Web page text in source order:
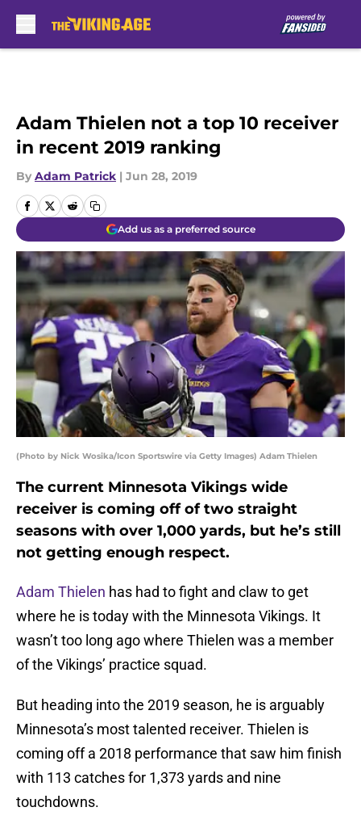
Adam Thielen not a top 10 receiver
in recent 2019 ranking
By Adam Patrick | Jun 28, 2019
Add us as a preferred source
(Photo by Nick Wosika/Icon Sportswire via Getty Images) Adam Thielen
The current Minnesota Vikings wide
receiver is coming off of two straight
seasons with over 1,000 yards, but he’s still
not getting enough respect.
Adam Thielen has had to fight and claw to get
where he is today with the Minnesota Vikings. It
wasn’t too long ago where Thielen was a member
of the Vikings’ practice squad.
But heading into the 2019 season, he is arguably
Minnesota’s most talented receiver. Thielen is
coming off a 2018 performance that saw him finish
with 113 catches for 1,373 yards and nine
touchdowns.